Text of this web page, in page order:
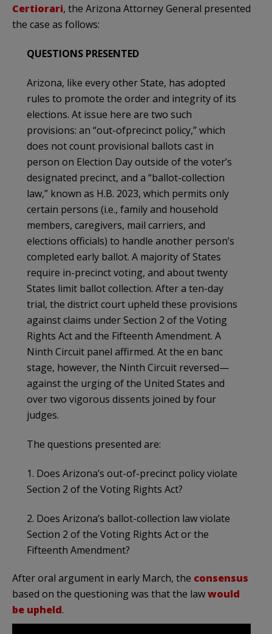
Certiorari, the Arizona Attorney General presented
the case as follows:
QUESTIONS PRESENTED
Arizona, like every other State, has adopted
rules to promote the order and integrity of its
elections. At issue here are two such
provisions: an “out-ofprecinct policy,” which
does not count provisional ballots cast in
person on Election Day outside of the voter’s
designated precinct, and a “ballot-collection
law,” known as H.B. 2023, which permits only
certain persons (i.e., family and household
members, caregivers, mail carriers, and
elections officials) to handle another person’s
completed early ballot. A majority of States
require in-precinct voting, and about twenty
States limit ballot collection. After a ten-day
trial, the district court upheld these provisions
against claims under Section 2 of the Voting
Rights Act and the Fifteenth Amendment. A
Ninth Circuit panel affirmed. At the en banc
stage, however, the Ninth Circuit reversed—
against the urging of the United States and
over two vigorous dissents joined by four
judges.
The questions presented are:
1. Does Arizona’s out-of-precinct policy violate
Section 2 of the Voting Rights Act?
2. Does Arizona’s ballot-collection law violate
Section 2 of the Voting Rights Act or the
Fifteenth Amendment?
After oral argument in early March, the consensus
based on the questioning was that the lawwould
be upheld.